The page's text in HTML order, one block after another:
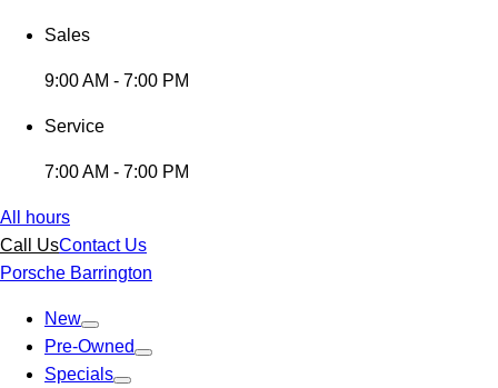
Sales
9:00 AM - 7:00 PM
Service
7:00 AM - 7:00 PM
All hours
Call UsContact Us
Porsche Barrington
New
Pre-Owned
Specials